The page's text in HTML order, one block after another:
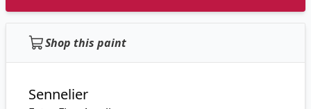
Shop this paint
Sennelier